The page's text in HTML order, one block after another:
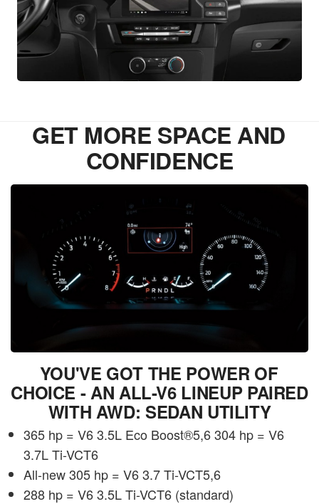
GET MORE SPACE AND
CONFIDENCE
YOU'VE GOT THE POWER OF
CHOICE - AN ALL-V6 LINEUP PAIRED
WITH AWD: SEDAN UTILITY
365 hp = V6 3.5L Eco Boost®5,6 304 hp = V6
3.7L Ti-VCT6
All-new 305 hp = V6 3.7 Ti-VCT5,6
288 hp = V6 3.5L Ti-VCT6 (standard)